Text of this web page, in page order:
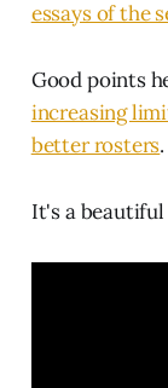
essays of the
Good points
increasing
better rosters.
It's a beautiful